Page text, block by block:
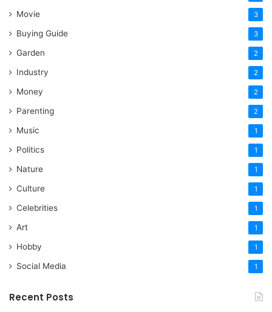
Movie 3
Buying Guide 3
Garden 2
Industry 2
Money 2
Parenting 2
Music 1
Politics 1
Nature 1
Culture 1
Celebrities 1
Art 1
Hobby 1
Social Media 1
Recent Posts